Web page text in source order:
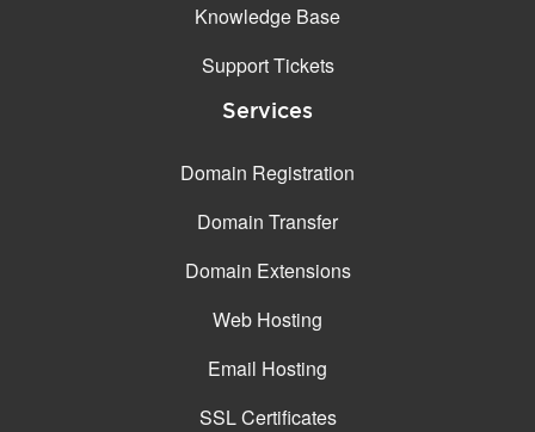
Knowledge Base
Support Tickets
Services
Domain Registration
Domain Transfer
Domain Extensions
Web Hosting
Email Hosting
SSL Certificates